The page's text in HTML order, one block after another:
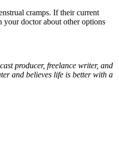
cramps. If their current
your doctor about other options
producer, freelance writer, and
and believes life is better with a